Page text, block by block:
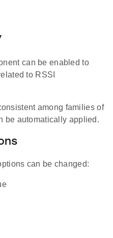
can be enabled to
to RSSI
among families of
be automatically applied.
can be changed: